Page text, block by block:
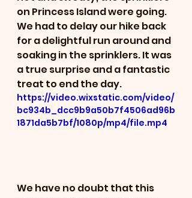
on Princess Island were going.
We had to delay our hike back
for a delightful run around and
soaking in the sprinklers. It was
a true surprise and a fantastic
treat to end the day.
https://video.wixstatic.com/video/
bc934b_dcc9b9a50b7f4506ad96b
1871da5b7bf/1080p/mp4/file.mp4
We have no doubt that this